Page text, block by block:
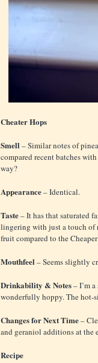
Cheater Hops
Smell– Similar notes of
compared recent batches
way?
Appearance– Identical.
Taste– It has that saturated
lingering with just a touch of
fruit compared to the
Mouthfeel– Seems slightly
Drinkability & Notes– I’m
wonderfully hoppy. The hot-
Changes for Next Time–
and geraniol additions at the
Recipe